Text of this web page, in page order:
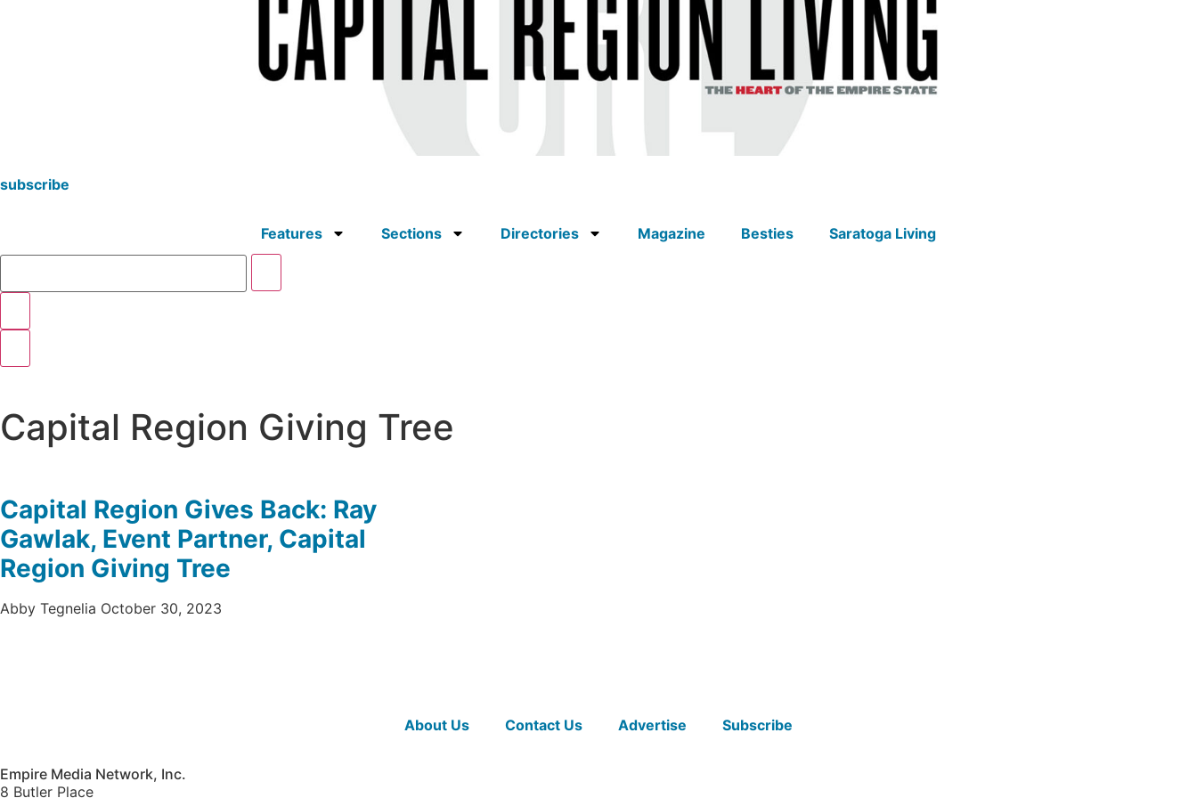
subscribe
Features Sections Directories Magazine Besties Saratoga Living
Capital Region Giving Tree
Capital Region Gives Back: Ray
Gawlak, Event Partner, Capital
Region Giving Tree
Abby Tegnelia October 30, 2023
About Us Contact Us Advertise Subscribe
Empire Media Network, Inc.
8 Butler Place